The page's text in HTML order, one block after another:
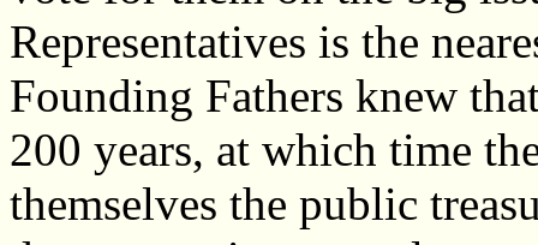
Representatives is the
Founding Fathers knew
200 years, at which time
themselves the public